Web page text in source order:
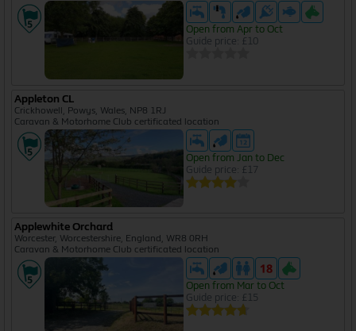
Open from Apr to Oct
Guide price: £10
Appleton CL
Crickhowell, Powys, Wales, NP8 1RJ
Caravan & Motorhome Club certificated location
Open from Jan to Dec
Guide price: £17
Applewhite Orchard
Worcester, Worcestershire, England, WR8 0RH
Caravan & Motorhome Club certificated location
Open from Mar to Oct
Guide price: £15